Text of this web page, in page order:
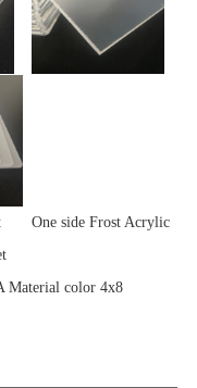
One side Frost Acrylic
Material color 4x8